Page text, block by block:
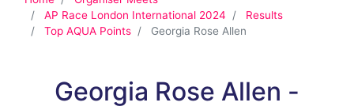
AP Race London International 2024
Results
Top AQUA Points
Georgia Rose Allen
Georgia Rose Allen -